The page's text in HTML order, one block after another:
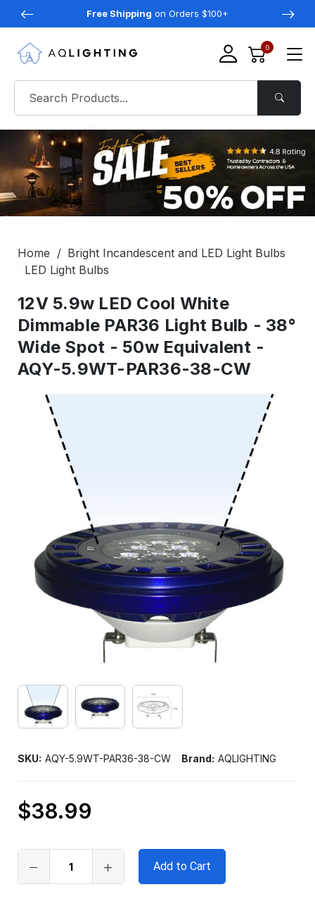
Free Shipping on Orders $100+
0
Home
Bright Incandescent and LED Light Bulbs
LED Light Bulbs
12V 5.9w LED Cool White
Dimmable PAR36 Light Bulb - 38°
Wide Spot - 50w Equivalent -
AQY-5.9WT-PAR36-38-CW
SKU: AQY-5.9WT-PAR36-38-CW Brand: AQLIGHTING
Only
in
stock
$38.99